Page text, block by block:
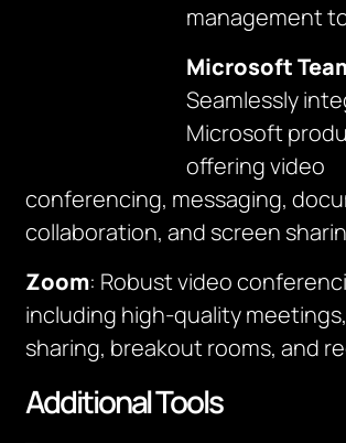
management
Microsoft
Seamlessly
Microsoft
offering video
conferencing, messaging,
collaboration, and screen
Zoom: Robust video
including high-quality
sharing, breakout rooms, and
Additional Tools